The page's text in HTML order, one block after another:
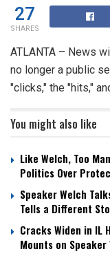
27
SHARES
ATLANTA – News
no longer a public
"clicks," the "hits,"
You might also like
Like Welch, Too
Politics Over
Speaker Welch
Tells a Different
Cracks Widen in IL
Mounts on